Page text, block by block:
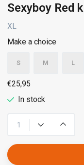
Sexyboy Red
XL
Make a choice
S M L
€25,95
In stock